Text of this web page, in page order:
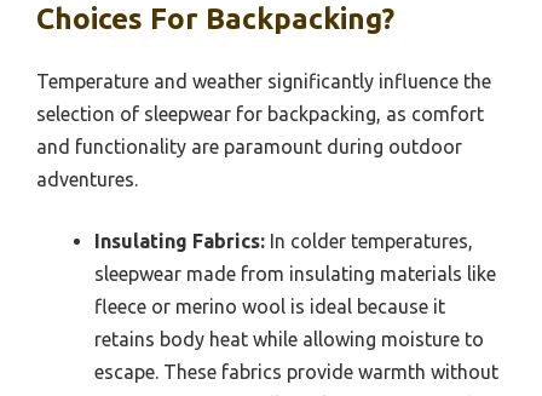
Choices For Backpacking?
Temperature and weather significantly influence the
selection of sleepwear for backpacking, as comfort
and functionality are paramount during outdoor
adventures.
Insulating Fabrics: In colder temperatures,
sleepwear made from insulating materials like
fleece or merino wool is ideal because it
retains body heat while allowing moisture to
escape. These fabrics provide warmth without